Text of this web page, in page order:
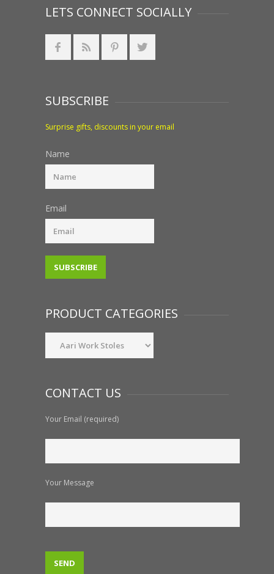
LETS CONNECT SOCIALLY
SUBSCRIBE
Surprise gifts, discounts in your email
Name
Email
PRODUCT CATEGORIES
CONTACT US
Your Email (required)
Your Message